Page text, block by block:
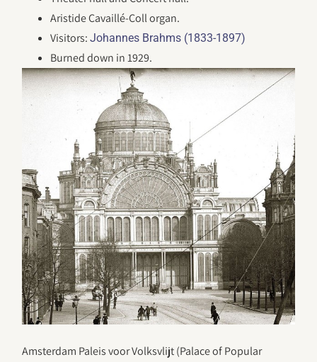
Aristide Cavaillé-Coll organ.
Visitors:Johannes Brahms (1833-1897)
Burned down in 1929.
Amsterdam Paleis voor Volksvlijt (Palace of Popular